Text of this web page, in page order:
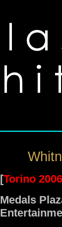
[Torino
Medals